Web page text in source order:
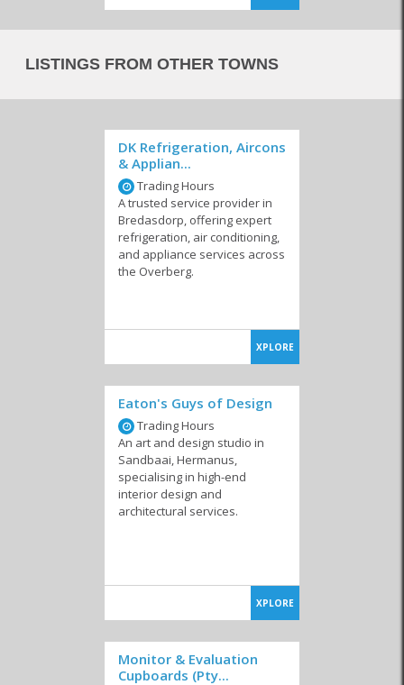
LISTINGS FROM OTHER TOWNS
DK Refrigeration, Aircons
& Applian...
Trading Hours
A trusted service provider in
Bredasdorp, offering expert
refrigeration, air conditioning,
and appliance services across
the Overberg.
XPLORE
Eaton's Guys of Design
Trading Hours
An art and design studio in
Sandbaai, Hermanus,
specialising in high-end
interior design and
architectural services.
XPLORE
Monitor & Evaluation
Cupboards (Pty...